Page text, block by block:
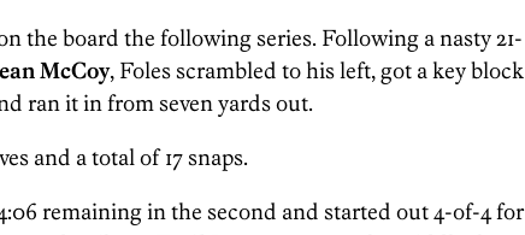
the board the following series. Following a nasty 21-
McCoy, Foles scrambled to his left, got a key block
ran it in from seven yards out.
and a total of 17 snaps.
remaining in the second and started out 4-of-4 for